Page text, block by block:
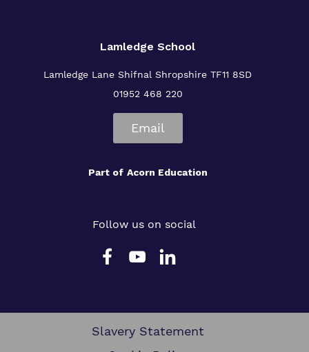
Lamledge School
Lamledge Lane Shifnal Shropshire TF11 8SD
01952 468 220
Email
Part of Acorn Education
Follow us on social
Slavery Statement